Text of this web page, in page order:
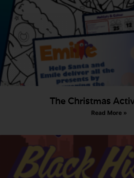
The Christmas
Read More »